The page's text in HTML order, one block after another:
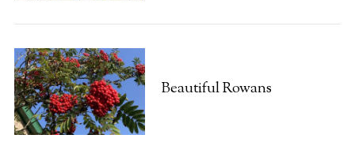
Beautiful Rowans